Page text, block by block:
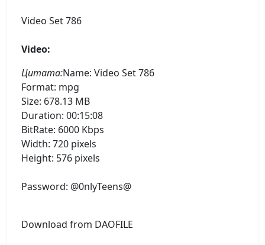
Video Set 786
Video:
Цитата:Name: Video Set 786
Format: mpg
Size: 678.13 MB
Duration: 00:15:08
BitRate: 6000 Kbps
Width: 720 pixels
Height: 576 pixels
Password: @0nlyTeens@
Download from DAOFILE